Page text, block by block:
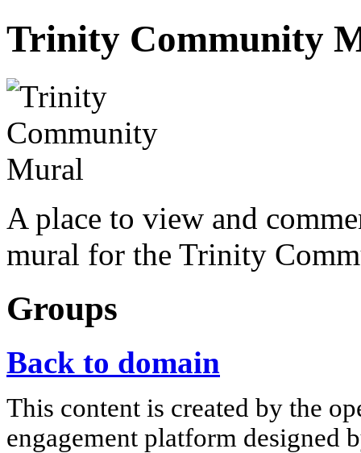
Trinity Community
A place to view and
mural for the Trinity
Groups
Back to domain
This content is created by the
engagement platform designed